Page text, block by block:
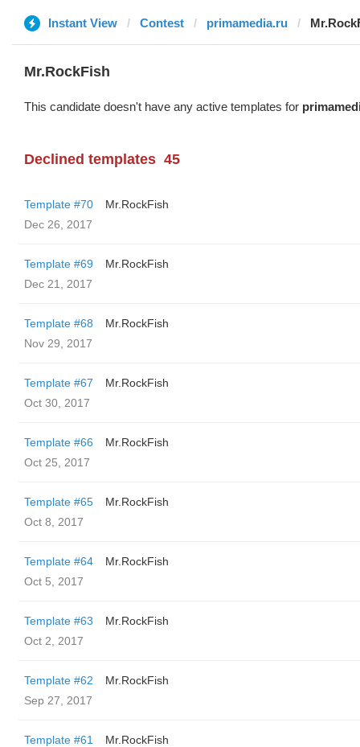
Instant View Contest primamedia.ru
Mr.RockFish
This candidate doesn't have any active templates for
Declined templates 45
Template #70
Mr.RockFish
Dec 26, 2017
Template #69
Mr.RockFish
Dec 21, 2017
Template #68
Mr.RockFish
Nov 29, 2017
Template #67
Mr.RockFish
Oct 30, 2017
Template #66
Mr.RockFish
Oct 25, 2017
Template #65
Mr.RockFish
Oct 8, 2017
Template #64
Mr.RockFish
Oct 5, 2017
Template #63
Mr.RockFish
Oct 2, 2017
Template #62
Mr.RockFish
Sep 27, 2017
Template #61
Mr.RockFish